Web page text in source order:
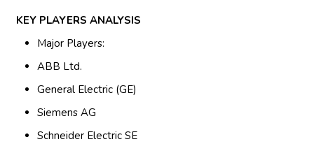
KEY PLAYERS ANALYSIS
Major Players:
ABB Ltd.
General Electric (GE)
Siemens AG
Schneider Electric SE